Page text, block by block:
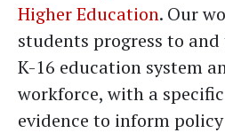
Higher Education. Our
students progress to
K-16 education system
workforce, with a
evidence to inform